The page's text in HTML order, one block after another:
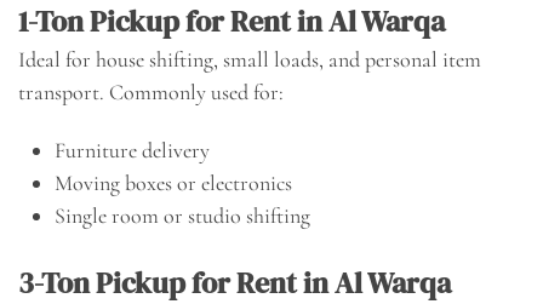
1-Ton Pickup for Rent in Al Warqa
Ideal for house shifting, small loads, and personal item
transport. Commonly used for:
Furniture delivery
Moving boxes or electronics
Single room or studio shifting
3-Ton Pickup for Rent in Al Warqa